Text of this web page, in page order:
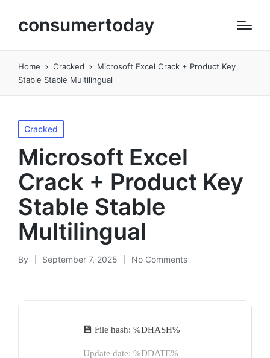
consumertoday
Home Cracked
Microsoft Excel Crack + Product Key
Stable Stable Multilingual
Posted
in
Cracked
Microsoft Excel
Crack + Product Key
Stable Stable
Multilingual
Posted
By September 7, 2025 No Comments
💾 File hash: %DHASH%
Update date: %DDATE%